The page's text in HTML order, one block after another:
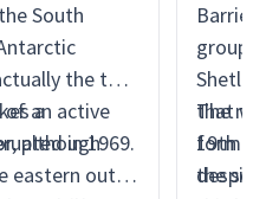
South
the top
of an active
in 1969.
a
although
eastern outer
group
that
19th
The
formed
the